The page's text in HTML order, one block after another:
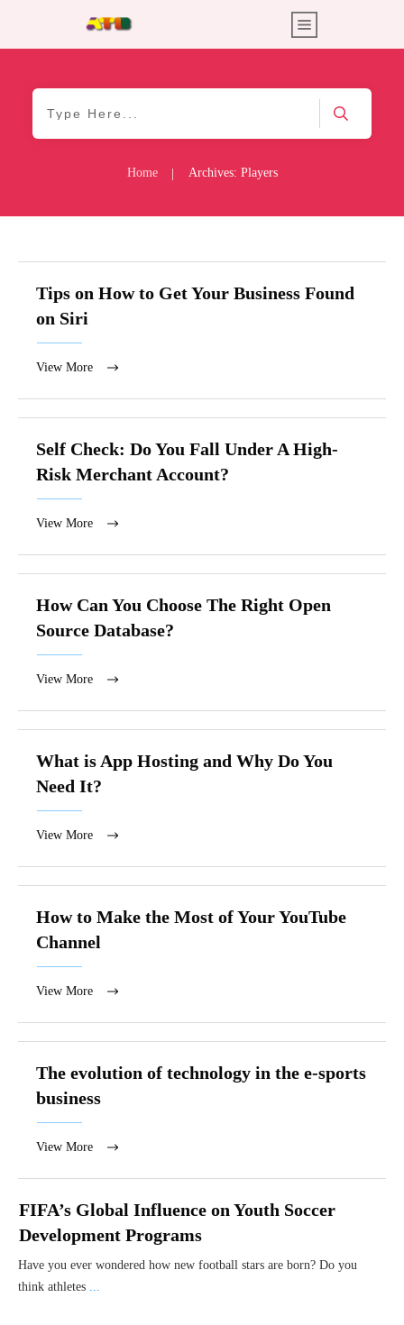
Home Archives: Players
Tips on How to Get Your Business Found
on Siri
View More
Self Check: Do You Fall Under A High-
Risk Merchant Account?
View More
How Can You Choose The Right Open
Source Database?
View More
What is App Hosting and Why Do You
Need It?
View More
How to Make the Most of Your YouTube
Channel
View More
The evolution of technology in the e-sports
business
View More
FIFA’s Global Influence on Youth Soccer
Development Programs
Have you ever wondered how new football stars are born? Do you
think athletes ...